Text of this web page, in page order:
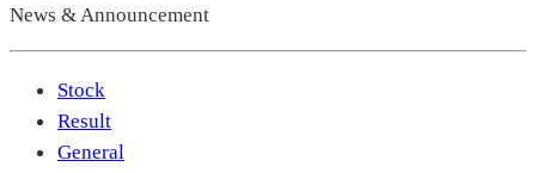
News & Announcement
Stock
Result
General